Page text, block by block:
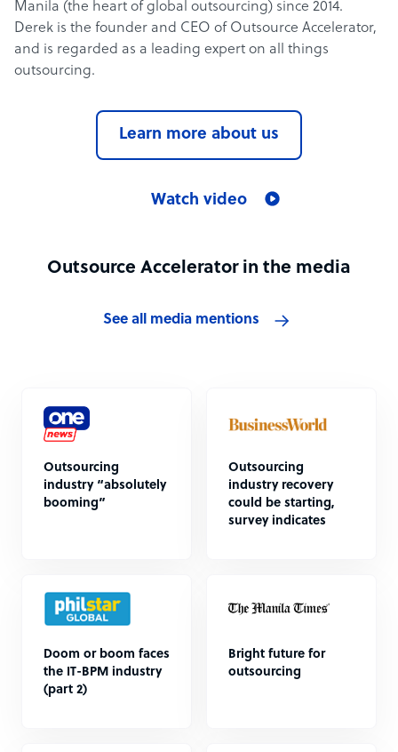
Manila (the heart of global outsourcing) since 2014.
Derek is the founder and CEO of Outsource Accelerator,
and is regarded as a leading expert on all things
outsourcing.
Learn more about us
Watch video
Outsource Accelerator in the media
See all media mentions
Outsourcing
industry “absolutely
booming”
Outsourcing
industry recovery
could be starting,
survey indicates
Doom or boom faces
the IT-BPM industry
(part 2)
Bright future for
outsourcing